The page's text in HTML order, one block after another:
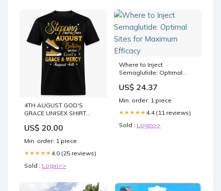
4TH AUGUST GOD'S
GRACE UNISEX SHIRT
US$ 20.00
Min. order: 1 piece
★★★★★ 4.0 (25 reviews)
Sold : Login>>
Where to Inject
Semaglutide: Optimal
US$ 24.37
Min. order: 1 piece
★★★★★ 4.4 (11 reviews)
Sold : Login>>